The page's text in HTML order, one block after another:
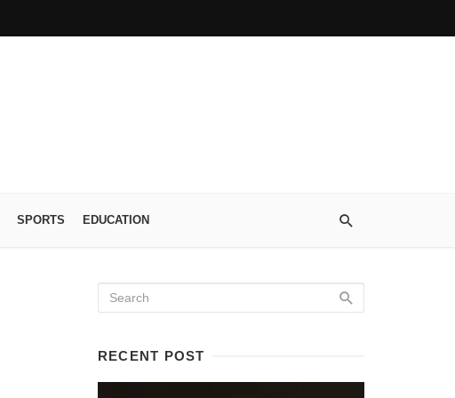
SPORTS EDUCATION
RECENT POST